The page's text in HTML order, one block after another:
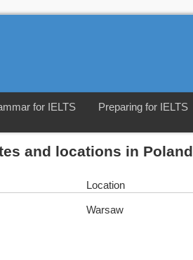
for IELTS Preparing for IELTS
and locations in Poland
Location
Warsaw